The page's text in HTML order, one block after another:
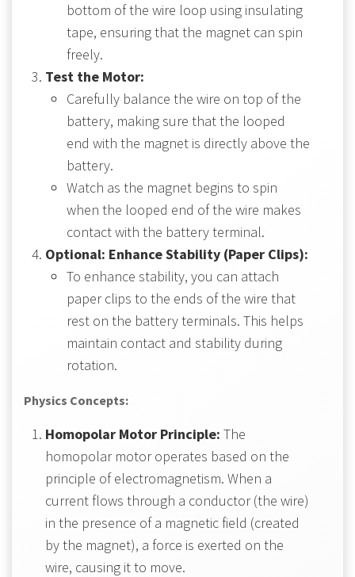
bottom of the wire loop using insulating
tape, ensuring that the magnet can spin
freely.
Test the Motor:
Carefully balance the wire on top of the
battery, making sure that the looped
end with the magnet is directly above the
battery.
Watch as the magnet begins to spin
when the looped end of the wire makes
contact with the battery terminal.
Optional: Enhance Stability (Paper Clips):
To enhance stability, you can attach
paper clips to the ends of the wire that
rest on the battery terminals. This helps
maintain contact and stability during
rotation.
Physics Concepts:
Homopolar Motor Principle: The
homopolar motor operates based on the
principle of electromagnetism. When a
current flows through a conductor (the wire)
in the presence of a magnetic field (created
by the magnet), a force is exerted on the
wire, causing it to move.